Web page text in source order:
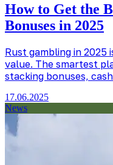
How to Get the
Bonuses in 2025
Rust gambling in 2025
value. The smartest
stacking bonuses,
17.06.2025
News